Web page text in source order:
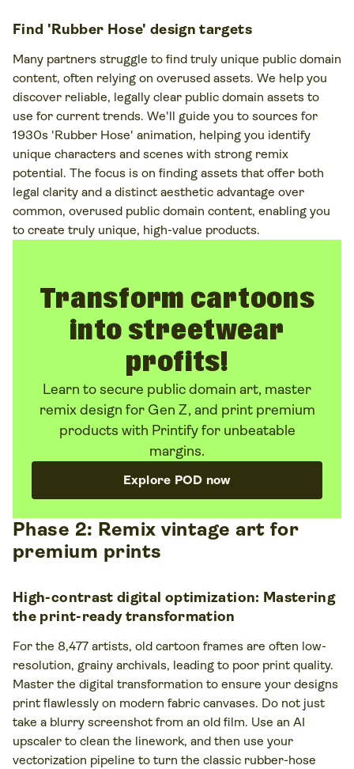
Find 'Rubber Hose' design targets
Many partners struggle to find truly unique public domain
content, often relying on overused assets. We help you
discover reliable, legally clear public domain assets to
use for current trends. We'll guide you to sources for
1930s 'Rubber Hose' animation, helping you identify
unique characters and scenes with strong remix
potential. The focus is on finding assets that offer both
legal clarity and a distinct aesthetic advantage over
common, overused public domain content, enabling you
to create truly unique, high-value products.
Transform cartoons
into streetwear
profits!
Learn to secure public domain art, master
remix design for Gen Z, and print premium
products with Printify for unbeatable
margins.
Explore POD now
Phase 2: Remix vintage art for
premium prints
High-contrast digital optimization: Mastering
the print-ready transformation
For the 8,477 artists, old cartoon frames are often low-
resolution, grainy archivals, leading to poor print quality.
Master the digital transformation to ensure your designs
print flawlessly on modern fabric canvases. Do not just
take a blurry screenshot from an old film. Use an AI
upscaler to clean the linework, and then use your
vectorization pipeline to turn the classic rubber-hose